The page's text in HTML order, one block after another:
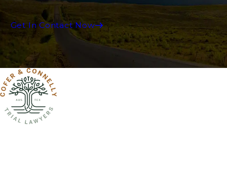
Get In Contact Now